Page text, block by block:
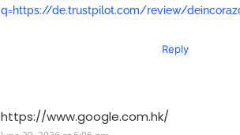
q=https://de.trustpilot.com/review/
Reply
https://www.google.com.hk/